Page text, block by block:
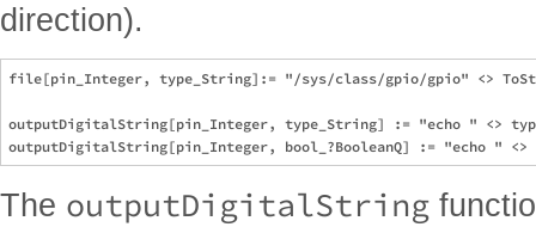
direction).
file[pin_Integer, type_String]:= "/sys/class/gpio/gpio" <>
outputDigitalString[pin_Integer, type_String] := "echo " <>
The outputDigitalString